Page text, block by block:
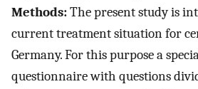
Methods:The present study is
current treatment situation for
Germany. For this purpose a
questionnaire with questions